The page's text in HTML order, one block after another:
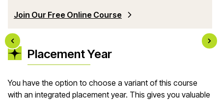
Join Our Free Online Course
Placement Year
You have the option to choose a variant of this course
with an integrated placement year. This gives you valuable